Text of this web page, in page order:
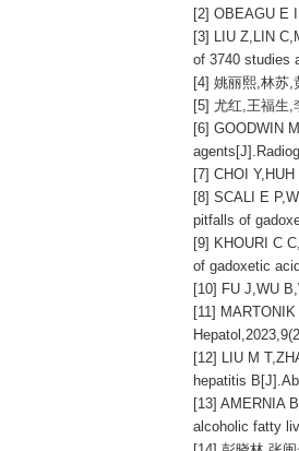
[2] OBEAGU E
[3] LIU Z,LIN
of 3740 studies
[4] 姚丽熙,林苏,
[5] 尤红,王福生,
[6] GOODWIN
[7] CHOI
[8] SCALI E
pitfalls of
[9] KHOURI C
of gadoxetic
[10] FU J,WU
[11]
[12] LIU M
hepatitis
[13] AMERNIA
alcoholic fatty